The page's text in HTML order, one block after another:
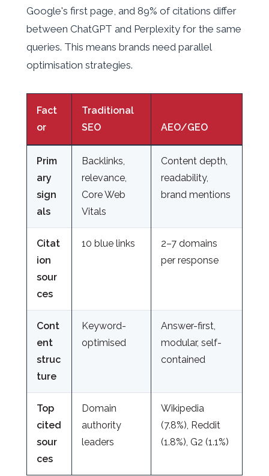
Google's first page, and 89% of citations differ
between ChatGPT and Perplexity for the same
queries. This means brands need parallel
optimisation strategies.
Fact
or
Traditional
SEO
AEO/GEO
Prim
ary
sign
als
Backlinks,
relevance,
Core Web
Vitals
Content depth,
readability,
brand mentions
Citat
ion
sour
ces
10 blue links
2–7 domains
per response
Cont
ent
struc
ture
Keyword-
optimised
Answer-first,
modular, self-
contained
Top
cited
sour
ces
Domain
authority
leaders
Wikipedia
(7.8%), Reddit
(1.8%), G2 (1.1%)